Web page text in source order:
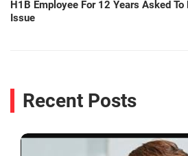
H1B Employee For 12 Years Asked To
Issue
Recent Posts